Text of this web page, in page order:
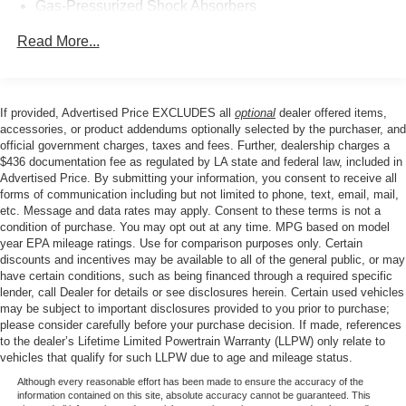
versatile choice for your daily commute or weekend
Altima 2.5 SR. Schedule a test drive today and discover
the perfect blend of performance, style, and technology.
Gas-Pressurized Shock Absorbers
16.2 Gal. Fuel Tank
Quasi-Dual Stainless Steel Exhaust w/Chrome
Tailpipe Finisher
Strut Front Suspension w/Coil Springs
Multi-Link Rear Suspension w/Coil Springs
4-Wheel Disc Brakes w/4-Wheel ABS, Front Vented
Discs, Brake Assist and Hill Hold Control
Brake Actuated Limited Slip Differential
Read More...
If provided, Advertised Price EXCLUDES all optional dealer offered items,
accessories, or product addendums optionally selected by the purchaser, and
official government charges, taxes and fees. Further, dealership charges a
$436 documentation fee as regulated by LA state and federal law, included in
Advertised Price. By submitting your information, you consent to receive all
forms of communication including but not limited to phone, text, email, mail,
etc. Message and data rates may apply. Consent to these terms is not a
condition of purchase. You may opt out at any time. MPG based on model
year EPA mileage ratings. Use for comparison purposes only. Certain
discounts and incentives may be available to all of the general public, or may
have certain conditions, such as being financed through a required specific
lender, call Dealer for details or see disclosures herein. Certain used vehicles
may be subject to important disclosures provided to you prior to purchase;
please consider carefully before your purchase decision. If made, references
to the dealer’s Lifetime Limited Powertrain Warranty (LLPW) only relate to
vehicles that qualify for such LLPW due to age and mileage status.
Although every reasonable effort has been made to ensure the accuracy of the
information contained on this site, absolute accuracy cannot be guaranteed. This